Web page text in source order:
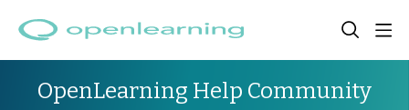
OpenLearning Help Community